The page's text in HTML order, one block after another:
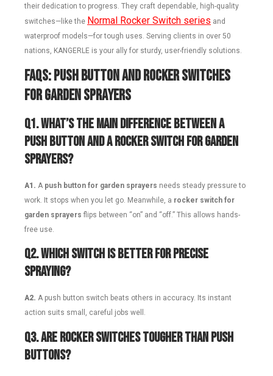
their dedication to progress. They craft dependable, high-quality
switches—like the Normal Rocker Switch series and
waterproof models—for tough uses. Serving clients in over 50
nations, KANGERLE is your ally for sturdy, user-friendly solutions.
FAQs: Push Button and Rocker Switches
for Garden Sprayers
Q1. What’s the main difference between a
push button and a rocker switch for garden
sprayers?
A1. A push button for garden sprayers needs steady pressure to
work. It stops when you let go. Meanwhile, a rocker switch for
garden sprayers flips between “on” and “off.” This allows hands-
free use.
Q2. Which switch is better for precise
spraying?
A2. A push button switch beats others in accuracy. Its instant
action suits small, careful jobs well.
Q3. Are rocker switches tougher than push
buttons?